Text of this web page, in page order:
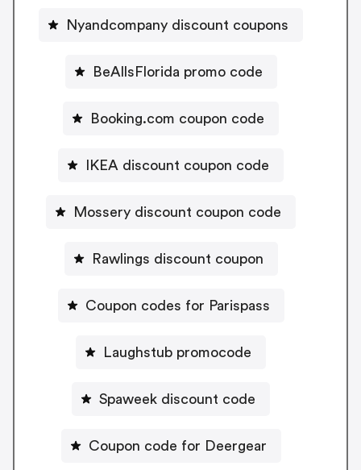
Nyandcompany discount coupons
BeAllsFlorida promo code
Booking.com coupon code
IKEA discount coupon code
Mossery discount coupon code
Rawlings discount coupon
Coupon codes for Parispass
Laughstub promocode
Spaweek discount code
Coupon code for Deergear